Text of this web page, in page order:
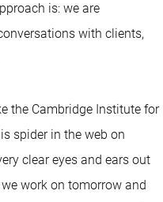
is: we are
with clients,
the Cambridge Institute for
spider in the web on
clear eyes and ears out
work on tomorrow and